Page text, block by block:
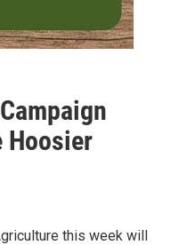
Hoosier
this week will